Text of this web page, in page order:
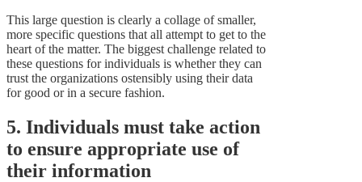
This large question is clearly a collage of smaller,
more specific questions that all attempt to get to the
heart of the matter. The biggest challenge related to
these questions for individuals is whether they can
trust the organizations ostensibly using their data
for good or in a secure fashion.
5. Individuals must take action
to ensure appropriate use of
their information